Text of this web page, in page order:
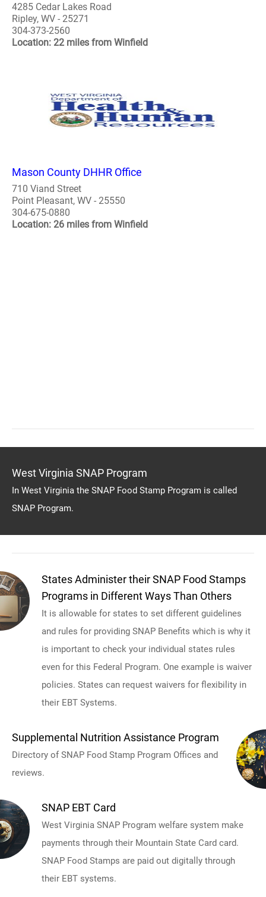
4285 Cedar Lakes Road
Ripley, WV - 25271
304-373-2560
Location: 22 miles from Winfield
Mason County DHHR Office
710 Viand Street
Point Pleasant, WV - 25550
304-675-0880
Location: 26 miles from Winfield
West Virginia SNAP Program
In West Virginia the SNAP Food Stamp Program is called
SNAP Program.
States Administer their SNAP Food Stamps
Programs in Different Ways Than Others
It is allowable for states to set different guidelines
and rules for providing SNAP Benefits which is why it
is important to check your individual states rules
even for this Federal Program. One example is waiver
policies. States can request waivers for flexibility in
their EBT Systems.
Supplemental Nutrition Assistance Program
Directory of SNAP Food Stamp Program Offices and
reviews.
SNAP EBT Card
West Virginia SNAP Program welfare system make
payments through their Mountain State Card card.
SNAP Food Stamps are paid out digitally through
their EBT systems.